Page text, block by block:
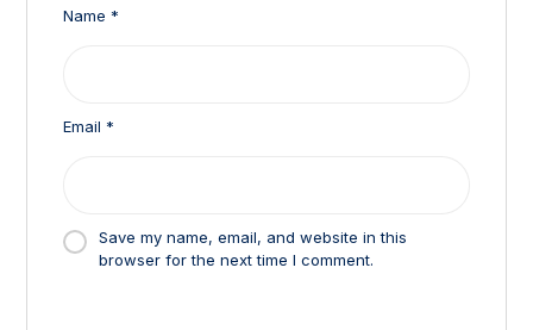
Name *
Email *
Save my name, email, and website in this
browser for the next time I comment.